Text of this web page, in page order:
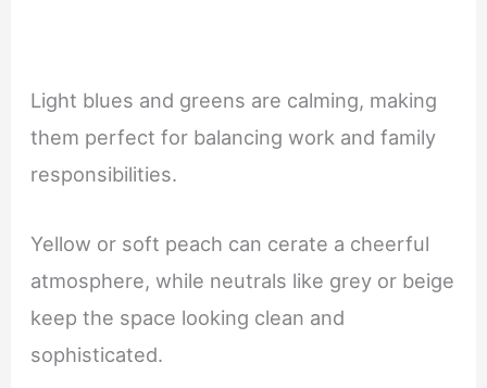
Light blues and greens are calming, making
them perfect for balancing work and family
responsibilities.
Yellow or soft peach can cerate a cheerful
atmosphere, while neutrals like grey or beige
keep the space looking clean and
sophisticated.